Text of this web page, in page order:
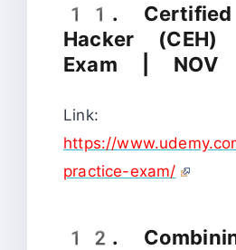
11. Certified
Hacker (CEH)
Exam | NOV
Link:
https://
practice-exam/
12.